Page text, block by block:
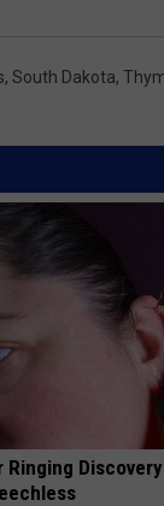
, South Dakota,
Ringing